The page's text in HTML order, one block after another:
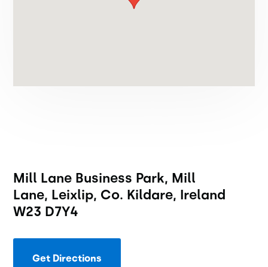
Mill Lane Business Park, Mill
Lane, Leixlip, Co. Kildare, Ireland
W23 D7Y4
Get Directions